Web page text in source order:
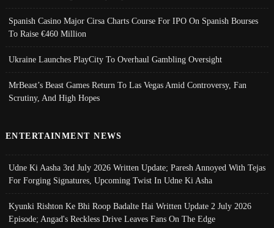
Spanish Casino Major Cirsa Charts Course For IPO On Spanish Bourses
To Raise €460 Million
Ukraine Launches PlayCity To Overhaul Gambling Oversight
MrBeast’s Beast Games Return To Las Vegas Amid Controversy, Fan
Scrutiny, And High Hopes
ENTERTAINMENT NEWS
Udne Ki Aasha 3rd July 2026 Written Update; Paresh Annoyed With Tejas
For Forging Signatures, Upcoming Twist In Udne Ki Asha
Kyunki Rishton Ke Bhi Roop Badalte Hai Written Update 2 July 2026
Episode; Angad's Reckless Drive Leaves Fans On The Edge